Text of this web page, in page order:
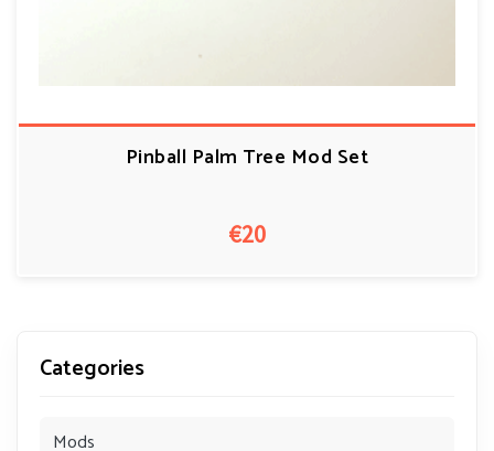
Pinball Palm Tree Mod Set
€20
Categories
Mods